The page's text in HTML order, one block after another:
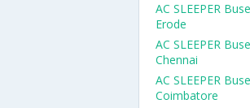
AC SLEEPER
Erode
AC SLEEPER
Chennai
AC SLEEPER
Coimbatore